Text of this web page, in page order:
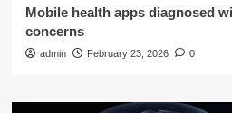
Mobile health apps diagnosed
concerns
admin February 23, 2026 0